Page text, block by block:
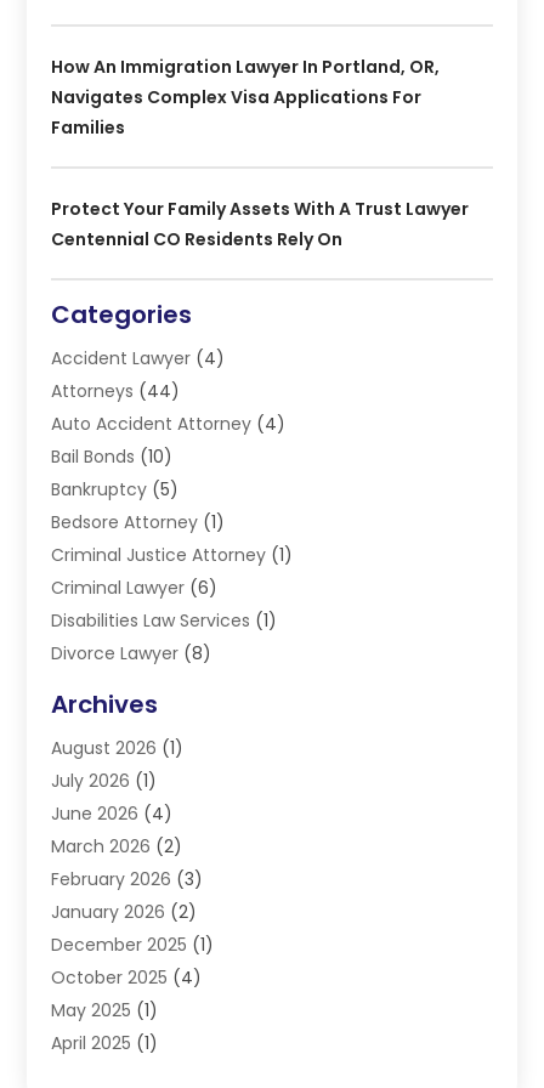
How An Immigration Lawyer In Portland, OR,
Navigates Complex Visa Applications For
Families
Protect Your Family Assets With A Trust Lawyer
Centennial CO Residents Rely On
Categories
Accident Lawyer (4)
Attorneys (44)
Auto Accident Attorney (4)
Bail Bonds (10)
Bankruptcy (5)
Bedsore Attorney (1)
Criminal Justice Attorney (1)
Criminal Lawyer (6)
Disabilities Law Services (1)
Divorce Lawyer (8)
Estate Planning Lawyers
Family Lawyer(3)
Foreclosure(1)
Immigration Attorney
Labor Arbitrage
Law Firm(16)
Lawyer & Law Firm
Lawyers(304)
Lawyers And Law Firms
Legal Services
Personal Injury
Archives
August 2026 (1)
July 2026 (1)
June 2026 (4)
March 2026 (2)
February 2026 (3)
January 2026 (2)
December 2025 (1)
October 2025 (4)
May 2025 (1)
April 2025 (1)